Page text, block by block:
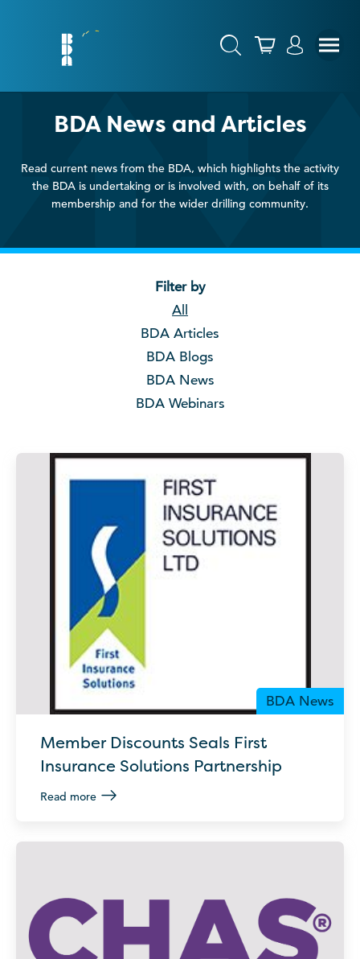
BDA News and Articles
Read current news from the BDA, which highlights the activity
the BDA is undertaking or is involved with, on behalf of its
membership and for the wider drilling community.
Filter by
All
BDA Articles
BDA Blogs
BDA News
BDA Webinars
BDA News
Member Discounts Seals First
Insurance Solutions Partnership
Read more